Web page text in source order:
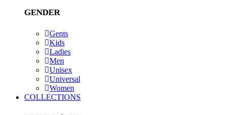
GENDER
Gents
Kids
Ladies
Men
Unisex
Universal
Women
COLLECTIONS